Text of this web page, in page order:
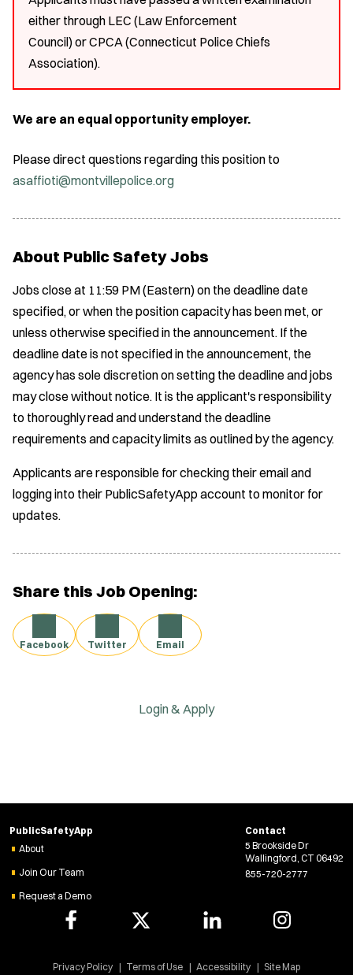
either through LEC (Law Enforcement
Council) or CPCA (Connecticut Police Chiefs
Association).
We are an equal opportunity employer.
Please direct questions regarding this position to
asaffioti@montvillepolice.org
About Public Safety Jobs
Jobs close at 11:59 PM (Eastern) on the deadline date
specified, or when the position capacity has been met, or
unless otherwise specified in the announcement. If the
deadline date is not specified in the announcement, the
agency has sole discretion on setting the deadline and jobs
may close without notice. It is the applicant's responsibility
to thoroughly read and understand the deadline
requirements and capacity limits as outlined by the agency.
Applicants are responsible for checking their email and
logging into their PublicSafetyApp account to monitor for
updates.
Share this Job Opening:
Facebook Twitter Email
Login & Apply
PublicSafetyApp
About
Join Our Team
Request a Demo
Contact
5 Brookside Dr
Wallingford, CT 06492
855-720-2777
Privacy Policy Terms of Use Accessibility Site Map